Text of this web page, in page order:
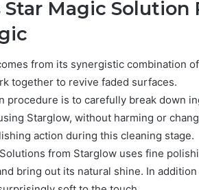
Star Magic
from its synergistic combination
together to revive faded surfaces.
procedure is to carefully break down
Starglow, without harming or
action during this cleaning stage.
from Starglow uses fine
bring out its natural shine. In